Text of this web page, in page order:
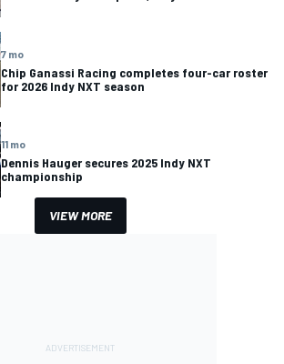
7 mo
Chip Ganassi Racing completes four-car roster
for 2026 Indy NXT season
11 mo
Dennis Hauger secures 2025 Indy NXT
championship
VIEW MORE